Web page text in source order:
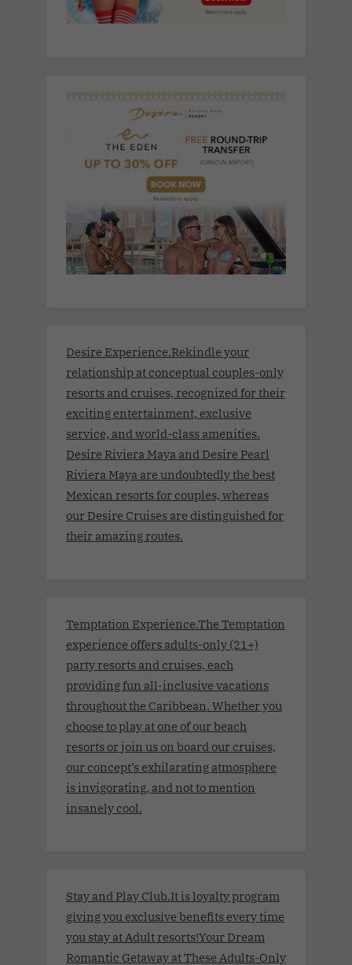
Desire Experience.Rekindle your
relationship at conceptual couples-only
resorts and cruises, recognized for their
exciting entertainment, exclusive
service, and world-class amenities.
Desire Riviera Maya and Desire Pearl
Riviera Maya are undoubtedly the best
Mexican resorts for couples, whereas
our Desire Cruises are distinguished for
their amazing routes.
Temptation Experience.The Temptation
experience offers adults-only (21+)
party resorts and cruises, each
providing fun all-inclusive vacations
throughout the Caribbean. Whether you
choose to play at one of our beach
resorts or join us on board our cruises,
our concept’s exhilarating atmosphere
is invigorating, and not to mention
insanely cool.
Stay and Play Club.It is loyalty program
giving you exclusive benefits every time
you stay at Adult resorts!Your Dream
Romantic Getaway at These Adults-Only